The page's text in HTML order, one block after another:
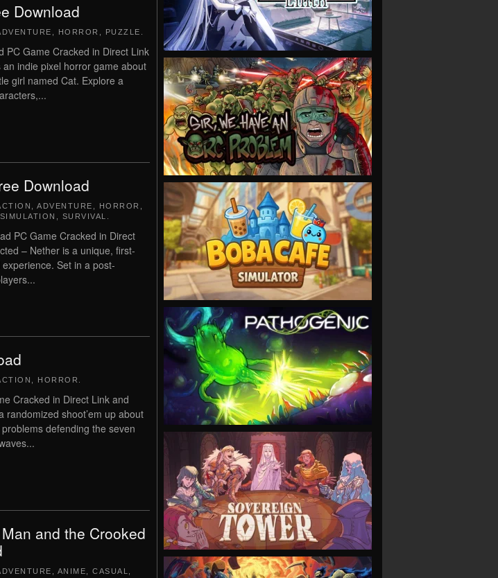
Download
HORROR PUZZLE
PC Game Cracked in Direct Link
indie pixel horror game about
girl named Cat. Explore a
Download
ADVENTURE HORROR
SIMULATION SURVIVAL
PC Game Cracked in Direct
– Nether is a unique, first-
Set in a post-
HORROR
Cracked in Direct Link and
randomized shoot’em up about
defending the seven
and the Crooked
ANIME CASUAL
VIEW
VIEW
VIEW
VIEW